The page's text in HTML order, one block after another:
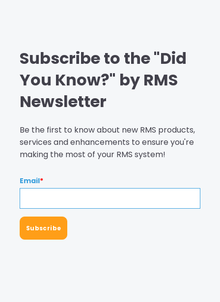
Subscribe to the "Did
You Know?" by RMS
Newsletter
Be the first to know about new RMS products,
services and enhancements to ensure you're
making the most of your RMS system!
Email*